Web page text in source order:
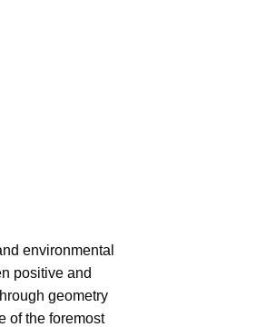
environmental
positive and
geometry
of the foremost